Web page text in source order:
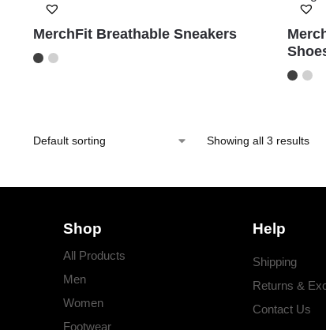
MerchFit Breathable Sneakers
Showing all 3 results
Shop
All Products
Men
Women
Footwear
Help
Shipping
Returns &
Contact Us